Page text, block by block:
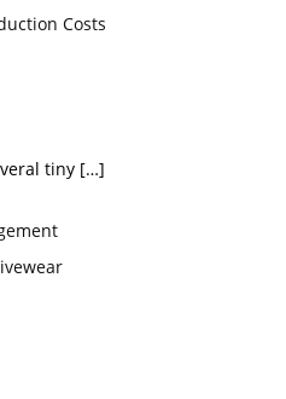
Costs
tiny […]